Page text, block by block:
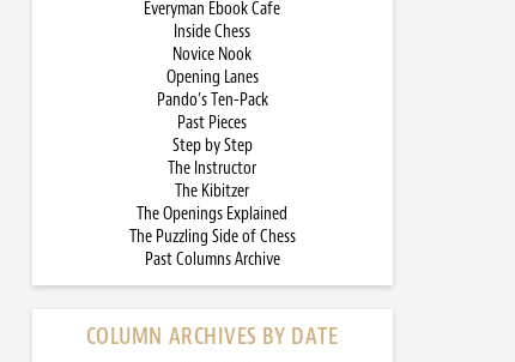
Everyman Ebook Cafe
Inside Chess
Novice Nook
Opening Lanes
Pando’s Ten-Pack
Past Pieces
Step by Step
The Instructor
The Kibitzer
The Openings Explained
The Puzzling Side of Chess
Past Columns Archive
COLUMN ARCHIVES BY DATE